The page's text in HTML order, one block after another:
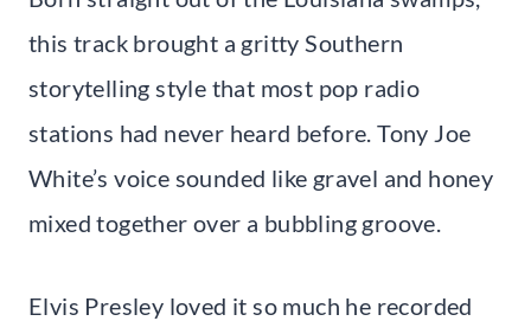
this track brought a gritty Southern
storytelling style that most pop radio
stations had never heard before. Tony Joe
White’s voice sounded like gravel and honey
mixed together over a bubbling groove.
Elvis Presley loved it so much he recorded